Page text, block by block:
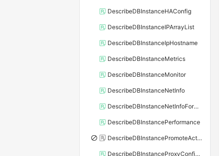
DescribeDBInstanceHAConfig
DescribeDBInstanceIPArrayList
DescribeDBInstanceIpHostname
DescribeDBInstanceMetrics
DescribeDBInstanceMonitor
DescribeDBInstanceNetInfo
DescribeDBInstanceNetInfoForChannel
DescribeDBInstancePerformance
DescribeDBInstancePromoteActivity
DescribeDBInstanceProxyConfiguration